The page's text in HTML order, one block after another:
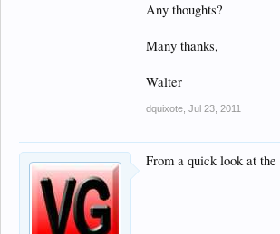
Any thoughts?
Many thanks,
Walter
dquixote Jul 23, 2011
From a quick look at